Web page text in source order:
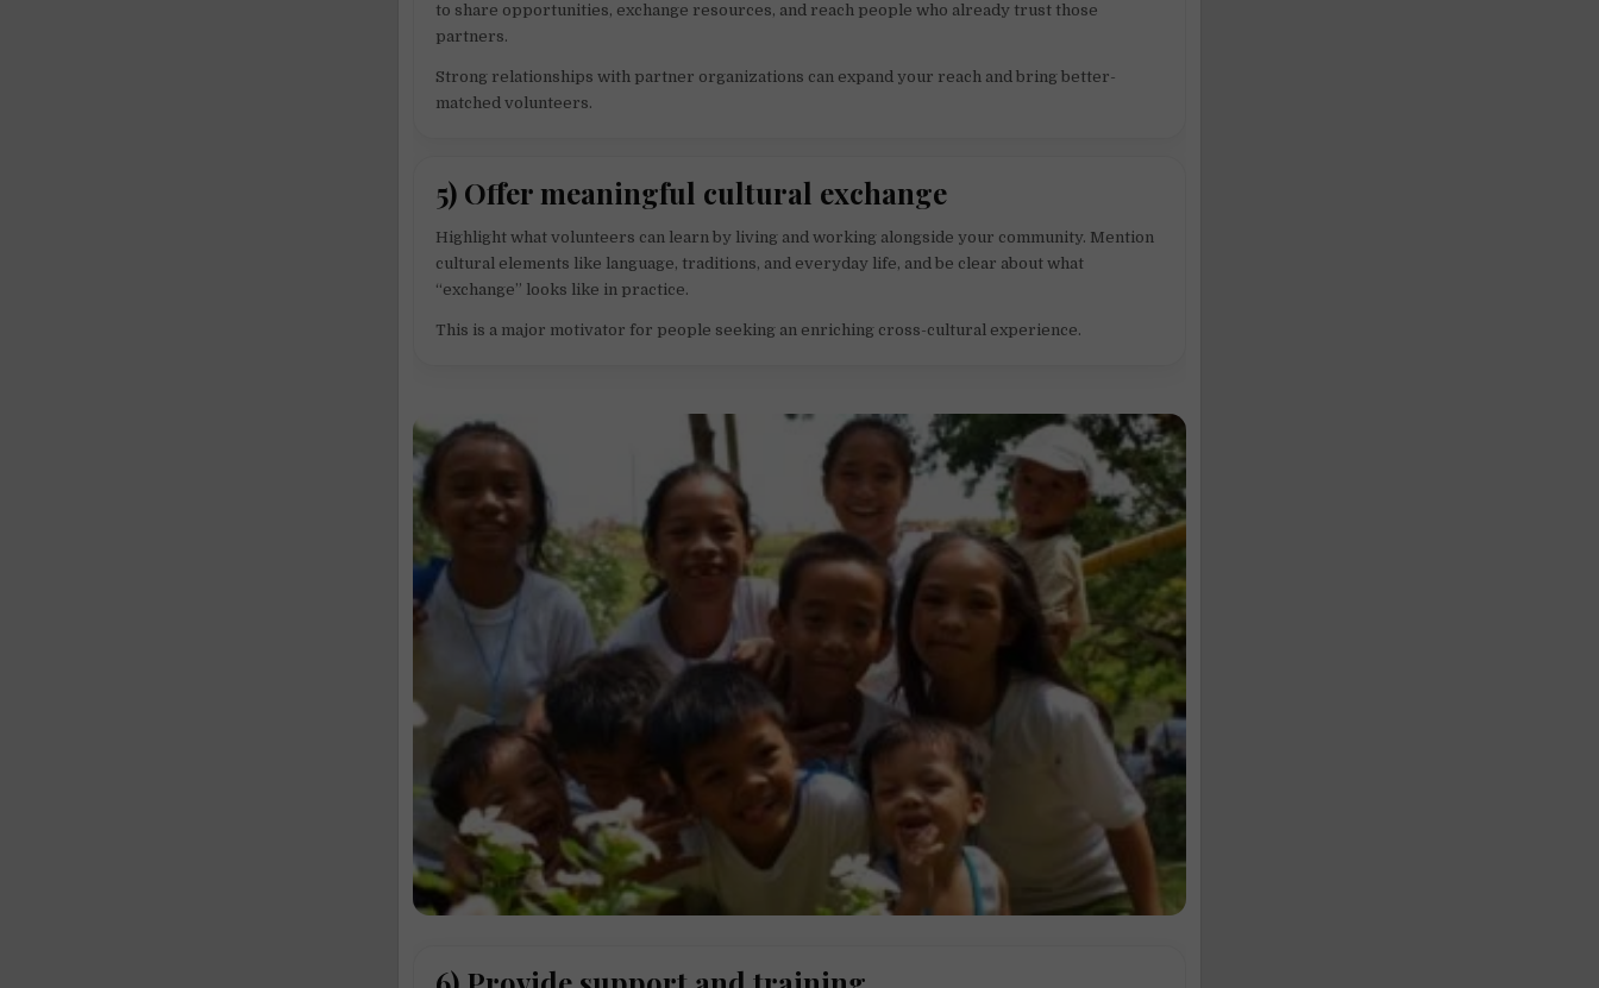
to share opportunities, exchange resources, and reach people who already trust those
partners.
Strong relationships with partner organizations can expand your reach and bring better-
matched volunteers.
5) Offer meaningful cultural exchange
Highlight what volunteers can learn by living and working alongside your community. Mention
cultural elements like language, traditions, and everyday life, and be clear about what
“exchange” looks like in practice.
This is a major motivator for people seeking an enriching cross-cultural experience.